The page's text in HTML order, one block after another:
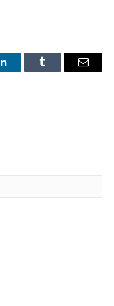
LinkedInTumblr Email